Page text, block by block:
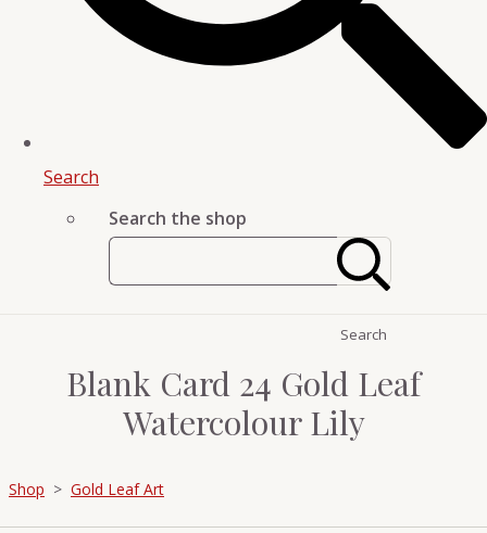
Search
Search the shop
Search
Blank Card 24 Gold Leaf
Watercolour Lily
Shop > Gold Leaf Art